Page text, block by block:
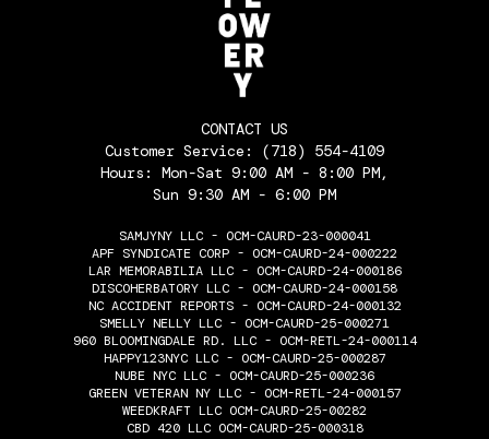
CONTACT US
Customer Service: (718) 554-4109
Hours: Mon-Sat 9:00 AM - 8:00 PM,
Sun 9:30 AM - 6:00 PM
SAMJYNY LLC - OCM-CAURD-23-000041
APF SYNDICATE CORP - OCM-CAURD-24-000222
LAR MEMORABILIA LLC - OCM-CAURD-24-000186
DISCOHERBATORY LLC - OCM-CAURD-24-000158
NC ACCIDENT REPORTS - OCM-CAURD-24-000132
SMELLY NELLY LLC - OCM-CAURD-25-000271
960 BLOOMINGDALE RD. LLC - OCM-RETL-24-000114
HAPPY123NYC LLC - OCM-CAURD-25-000287
NUBE NYC LLC - OCM-CAURD-25-000236
GREEN VETERAN NY LLC - OCM-RETL-24-000157
WEEDKRAFT LLC OCM-CAURD-25-00282
CBD 420 LLC OCM-CAURD-25-000318